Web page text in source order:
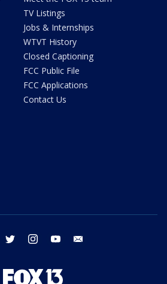
TV Listings
Jobs & Internships
WTVT History
Closed Captioning
FCC Public File
FCC Applications
Contact Us
facebook twitter instagram youtube